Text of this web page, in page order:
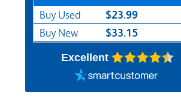
Buy Used $23.99
Buy New $33.15
Excellent